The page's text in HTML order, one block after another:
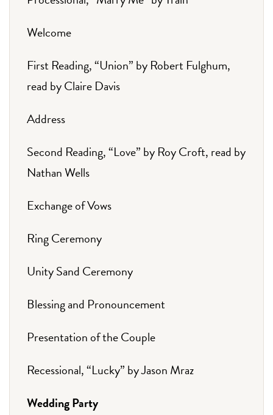
Welcome
First Reading, “Union” by Robert Fulghum,
read by Claire Davis
Address
Second Reading, “Love” by Roy Croft, read by
Nathan Wells
Exchange of Vows
Ring Ceremony
Unity Sand Ceremony
Blessing and Pronouncement
Presentation of the Couple
Recessional, “Lucky” by Jason Mraz
Wedding Party